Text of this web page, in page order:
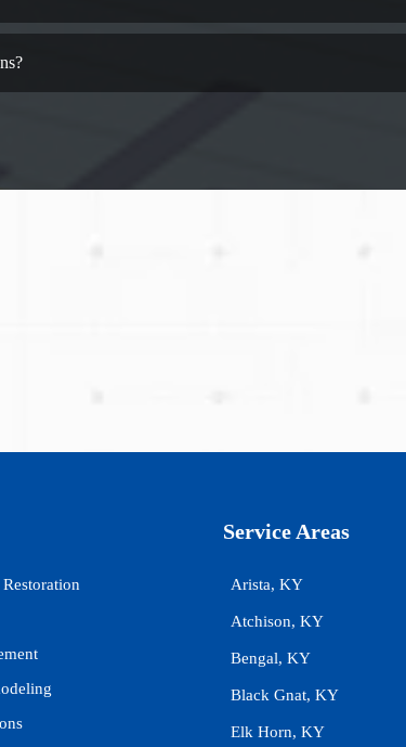
Service Areas
Arista, KY
Atchison, KY
Bengal, KY
Black Gnat, KY
Elk Horn, KY